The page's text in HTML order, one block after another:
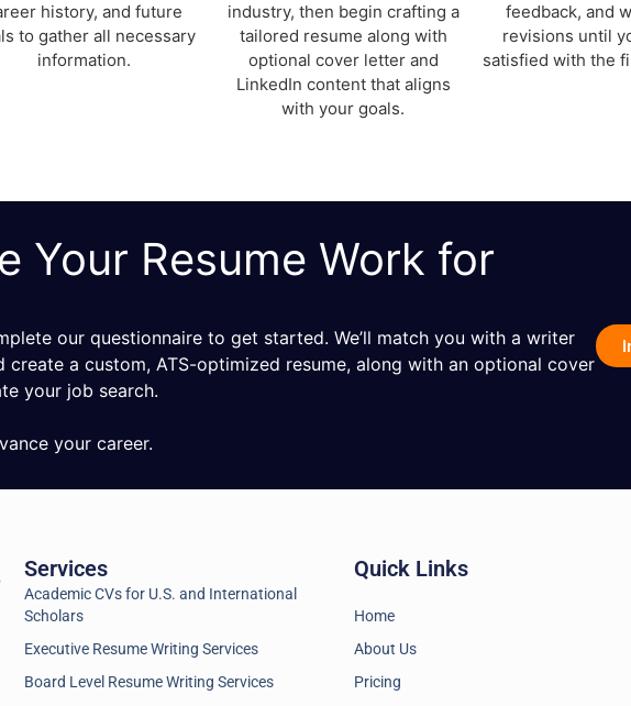
history, and future
to gather all necessary
information.
industry, then begin crafting a
tailored resume along with
optional cover letter and
LinkedIn content that aligns
with your goals.
feedback, and
revisions until
satisfied with the
Your Resume Work for
our questionnaire to get started. We’ll match you with a writer
create a custom, ATS-optimized resume, along with an optional cover
your job search.
your career.
Services
Academic CVs for U.S. and International
Scholars
Executive Resume Writing Services
Board Level Resume Writing Services
Quick Links
Home
About Us
Pricing